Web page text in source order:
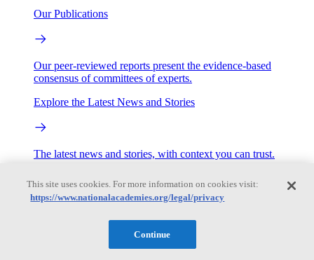
Our Publications
Our peer-reviewed reports present the evidence-based
consensus of committees of experts.
Explore the Latest News and Stories
The latest news and stories, with context you can trust.
Events
Roundtables and Forums Workshops
Seminar/Webinar/Lecture Series
This site uses cookies. For more information on cookies visit:
https://www.nationalacademies.org/legal/privacy
Continue